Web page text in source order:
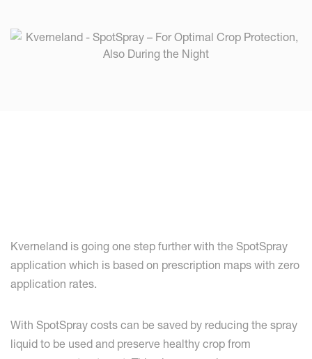
Kverneland is going one step further with the SpotSpray
application which is based on prescription maps with zero
application rates.
With SpotSpray costs can be saved by reducing the spray
liquid to be used and preserve healthy crop from